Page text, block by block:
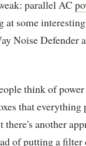
parallel AC
some
Noise Defender
think of
that
there's another
of putting a